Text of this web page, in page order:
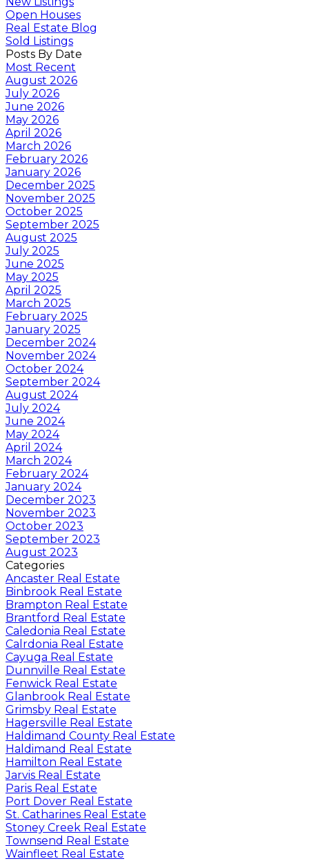
Open Houses
Real Estate Blog
Sold Listings
Posts By Date
Most Recent
August 2026
July 2026
June 2026
May 2026
April 2026
March 2026
February 2026
January 2026
December 2025
November 2025
October 2025
September 2025
August 2025
July 2025
June 2025
May 2025
April 2025
March 2025
February 2025
January 2025
December 2024
November 2024
October 2024
September 2024
August 2024
July 2024
June 2024
May 2024
April 2024
March 2024
February 2024
January 2024
December 2023
November 2023
October 2023
September 2023
August 2023
Categories
Ancaster Real Estate
Binbrook Real Estate
Brampton Real Estate
Brantford Real Estate
Caledonia Real Estate
Calrdonia Real Estate
Cayuga Real Estate
Dunnville Real Estate
Fenwick Real Estate
Glanbrook Real Estate
Grimsby Real Estate
Hagersville Real Estate
Haldimand County Real Estate
Haldimand Real Estate
Hamilton Real Estate
Jarvis Real Estate
Paris Real Estate
Port Dover Real Estate
St. Catharines Real Estate
Stoney Creek Real Estate
Townsend Real Estate
Wainfleet Real Estate